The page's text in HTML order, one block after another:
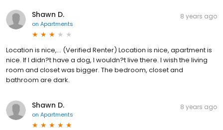
Shawn D.
on Apartments
8 years ago
Location is nice,... (Verified Renter) Location is nice, apartment is
nice. If I didn?t have a dog, I wouldn?t live there. I wish the living
room and closet was bigger. The bedroom, closet and
bathroom are dark.
Shawn D.
on Apartments
8 years ago